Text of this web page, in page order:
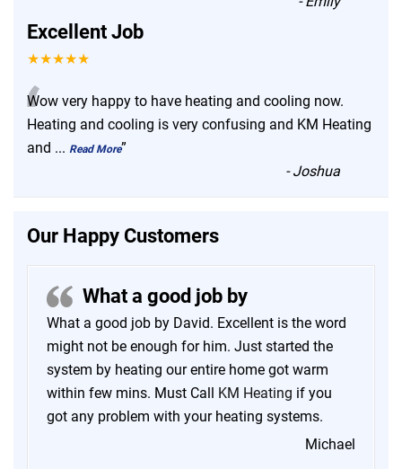
Excellent Job
★★★★★
“
Wow very happy to have heating and cooling now.
Heating and cooling is very confusing and KM Heating
and ... Read More”
-Joshua
Our Happy Customers
What a good job by
What a good job by David. Excellent is the word
might not be enough for him. Just started the
system by heating our entire home got warm
within few mins. Must Call KM Heating if you
got any problem with your heating systems.
Michael